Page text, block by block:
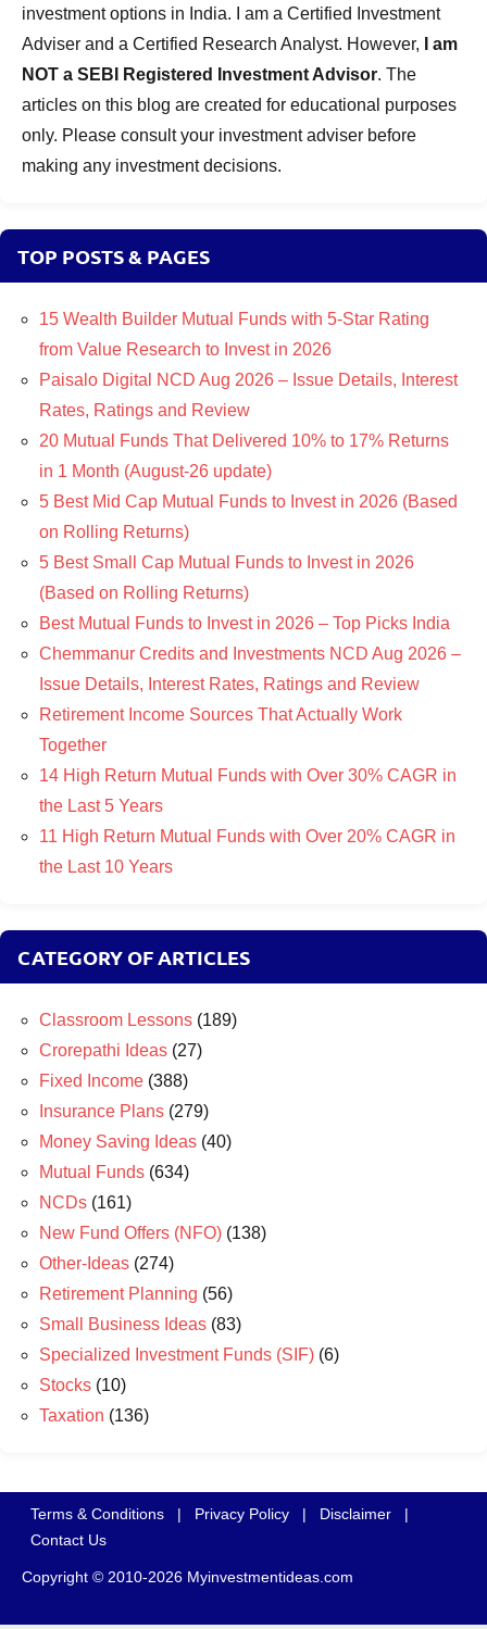
investment options in India. I am a Certified Investment
Adviser and a Certified Research Analyst. However,
I am
NOT a SEBI Registered Investment Advisor. The
articles on this blog are created for educational purposes
only. Please consult your investment adviser before
making any investment decisions.
TOP POSTS & PAGES
15 Wealth Builder Mutual Funds with 5-Star Rating
from Value Research to Invest in 2026
Paisalo Digital NCD Aug 2026 – Issue Details, Interest
Rates, Ratings and Review
20 Mutual Funds That Delivered 10% to 17% Returns
in 1 Month (August-26 update)
5 Best Mid Cap Mutual Funds to Invest in 2026 (Based
on Rolling Returns)
5 Best Small Cap Mutual Funds to Invest in 2026
(Based on Rolling Returns)
Best Mutual Funds to Invest in 2026 – Top Picks India
Chemmanur Credits and Investments NCD Aug 2026 –
Issue Details, Interest Rates, Ratings and Review
Retirement Income Sources That Actually Work
Together
14 High Return Mutual Funds with Over 30% CAGR in
the Last 5 Years
11 High Return Mutual Funds with Over 20% CAGR in
the Last 10 Years
CATEGORY OF ARTICLES
Classroom Lessons (189)
Crorepathi Ideas (27)
Fixed Income (388)
Insurance Plans (279)
Money Saving Ideas (40)
Mutual Funds (634)
NCDs (161)
New Fund Offers (NFO) (138)
Other-Ideas (274)
Retirement Planning (56)
Small Business Ideas (83)
Specialized Investment Funds (SIF) (6)
Stocks (10)
Taxation (136)
Terms & Conditions | Privacy Policy | Disclaimer
|
Contact Us
Copyright © 2010-2026 Myinvestmentideas.com